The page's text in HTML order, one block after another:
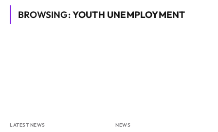
BROWSING:YOUTH UNEMPLOYMENT
LATEST NEWS NEWS